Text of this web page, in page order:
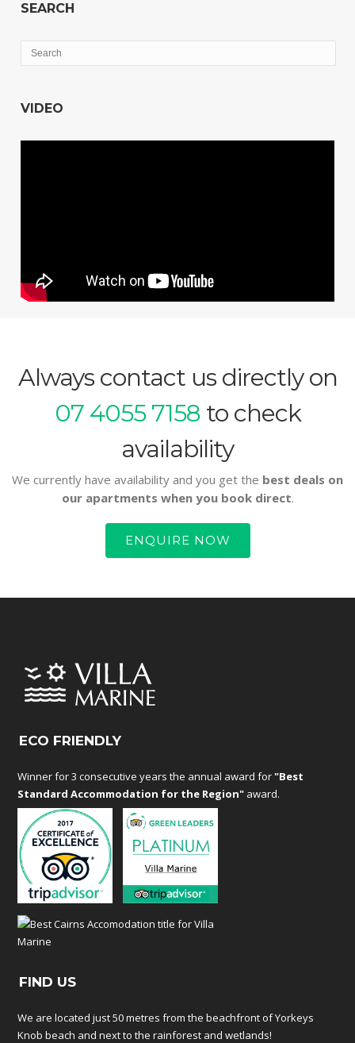
SEARCH
VIDEO
Always contact us directly on
07 4055 7158to check
availability
We currently have availability and you get the best deals on
our apartments when you book direct.
ENQUIRE NOW
ECO FRIENDLY
Winner for 3 consecutive years the annual award for"Best
Standard Accommodation for the Region" award.
FIND US
We are located just 50 metres from the beachfront of Yorkeys
Knob beach and next to the rainforest and wetlands!